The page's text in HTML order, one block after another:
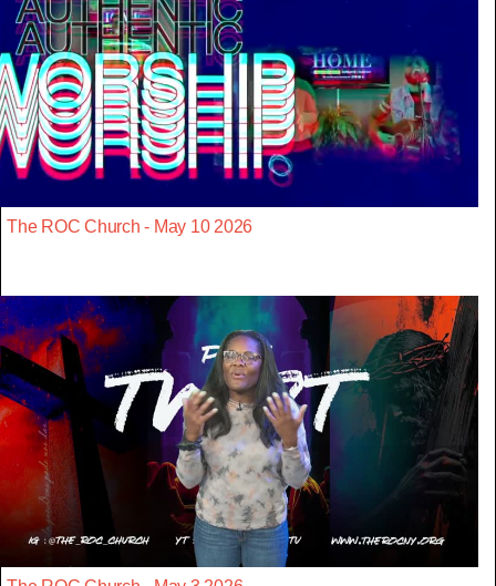
The ROC Church - May 10 2026